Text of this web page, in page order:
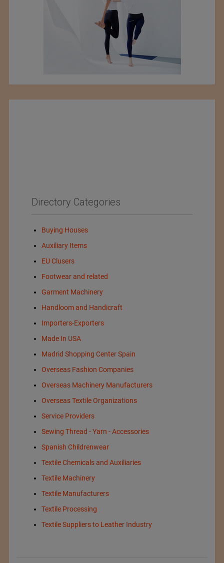
Directory Categories
Buying Houses
Auxiliary Items
EU Clusers
Footwear and related
Garment Machinery
Handloom and Handicraft
Importers-Exporters
Made In USA
Madrid Shopping Center Spain
Overseas Fashion Companies
Overseas Machinery Manufacturers
Overseas Textile Organizations
Service Providers
Sewing Thread - Yarn - Accessories
Spanish Childrenwear
Textile Chemicals and Auxiliaries
Textile Machinery
Textile Manufacturers
Textile Processing
Textile Suppliers to Leather Industry